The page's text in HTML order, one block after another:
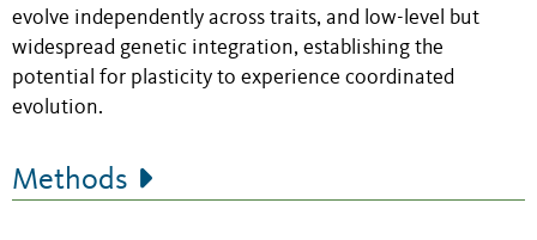
evolve independently across traits, and low-level but
widespread genetic integration, establishing the
potential for plasticity to experience coordinated
evolution.
Methods